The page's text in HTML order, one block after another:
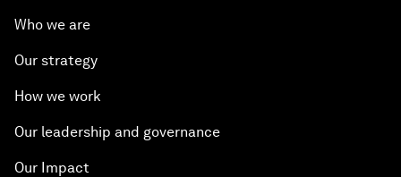
Who we are
Our strategy
How we work
Our leadership and governance
Our Impact